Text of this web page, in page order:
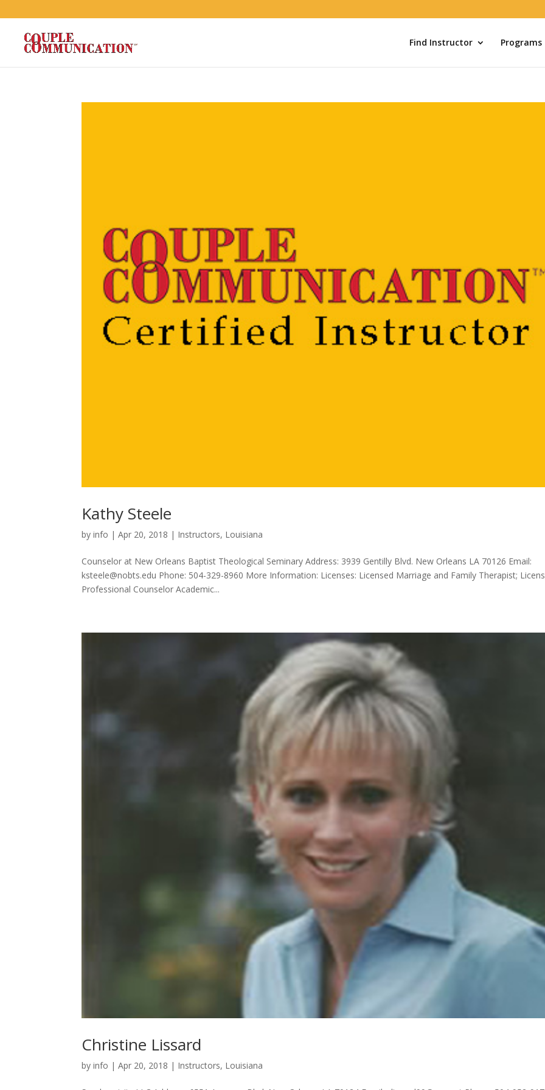
Find Instructor Programs
Kathy Steele
byinfo |Apr 20, 2018 | Instructors, Louisiana
Counselor at New Orleans Baptist Theological Seminary Address: 3939 Gentilly Blvd. New Orleans LA 70126 Email:
ksteele@nobts.edu Phone: 504-329-8960 More Information: Licenses: Licensed Marriage and Family Therapist;
Professional Counselor Academic...
Christine Lissard
byinfo |Apr 20, 2018 | Instructors, Louisiana